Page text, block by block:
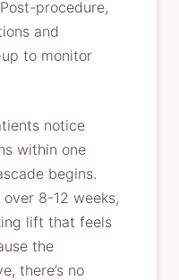
procedure,
and
to monitor
notice
within one
begins.
8-12 weeks,
lift that feels
the
there’s no